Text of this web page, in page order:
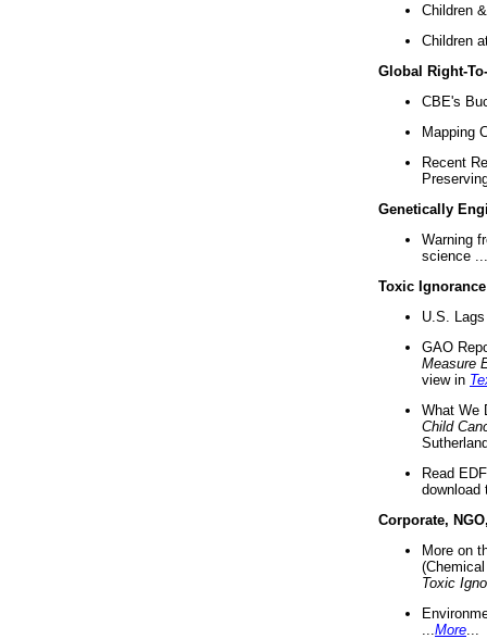
Children
Children
Global Right-
CBE's
Mapping
Recent
Genetically
Warning
science ...
Toxic Ignorance
U.S.
GAO
Measure
view in
What We
Child
Read
download
Corporate,
More on
Toxic
More